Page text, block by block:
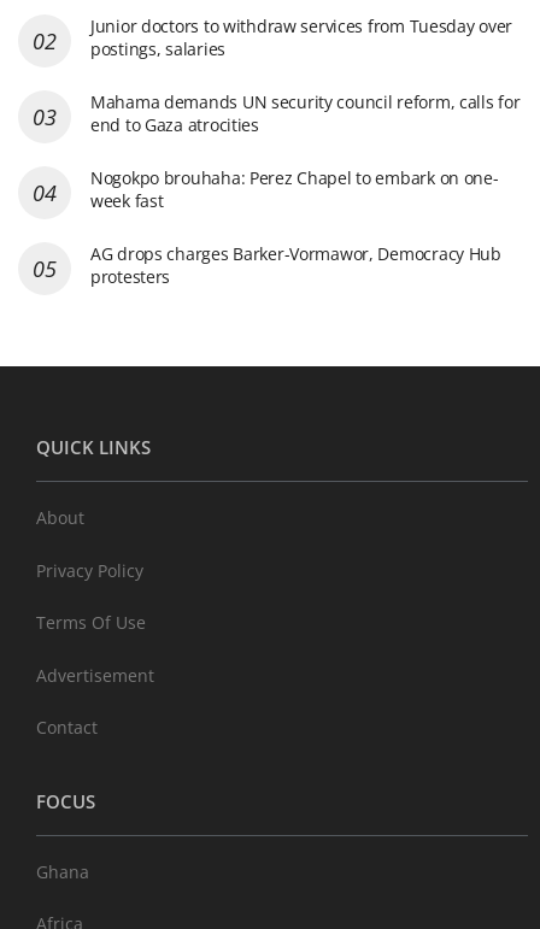
Junior doctors to withdraw services from Tuesday over
postings, salaries
Mahama demands UN security council reform, calls for
end to Gaza atrocities
Nogokpo brouhaha: Perez Chapel to embark on one-
week fast
AG drops charges Barker-Vormawor, Democracy Hub
protesters
QUICK LINKS
About
Privacy Policy
Terms Of Use
Advertisement
Contact
FOCUS
Ghana
Africa